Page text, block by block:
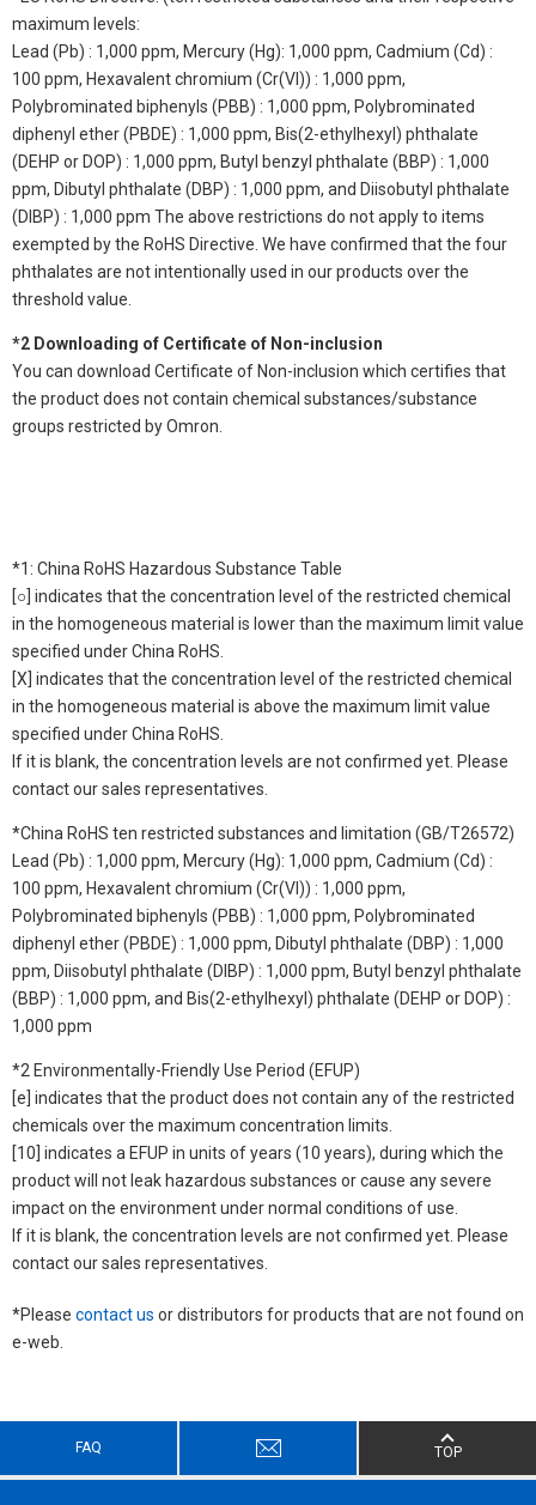
maximum levels:
Lead (Pb) : 1,000 ppm, Mercury (Hg): 1,000 ppm, Cadmium (Cd) :
100 ppm, Hexavalent chromium (Cr(VI)) : 1,000 ppm,
Polybrominated biphenyls (PBB) : 1,000 ppm, Polybrominated
diphenyl ether (PBDE) : 1,000 ppm, Bis(2-ethylhexyl) phthalate
(DEHP or DOP) : 1,000 ppm, Butyl benzyl phthalate (BBP) : 1,000
ppm, Dibutyl phthalate (DBP) : 1,000 ppm, and Diisobutyl phthalate
(DIBP) : 1,000 ppm The above restrictions do not apply to items
exempted by the RoHS Directive. We have confirmed that the four
phthalates are not intentionally used in our products over the
threshold value.
*2 Downloading of Certificate of Non-inclusion
You can download Certificate of Non-inclusion which certifies that
the product does not contain chemical substances/substance
groups restricted by Omron.
*1: China RoHS Hazardous Substance Table
[○] indicates that the concentration level of the restricted chemical
in the homogeneous material is lower than the maximum limit value
specified under China RoHS.
[X] indicates that the concentration level of the restricted chemical
in the homogeneous material is above the maximum limit value
specified under China RoHS.
If it is blank, the concentration levels are not confirmed yet. Please
contact our sales representatives.
*China RoHS ten restricted substances and limitation (GB/T26572)
Lead (Pb) : 1,000 ppm, Mercury (Hg): 1,000 ppm, Cadmium (Cd) :
100 ppm, Hexavalent chromium (Cr(VI)) : 1,000 ppm,
Polybrominated biphenyls (PBB) : 1,000 ppm, Polybrominated
diphenyl ether (PBDE) : 1,000 ppm, Dibutyl phthalate (DBP) : 1,000
ppm, Diisobutyl phthalate (DIBP) : 1,000 ppm, Butyl benzyl phthalate
(BBP) : 1,000 ppm, and Bis(2-ethylhexyl) phthalate (DEHP or DOP) :
1,000 ppm
*2 Environmentally-Friendly Use Period (EFUP)
[e] indicates that the product does not contain any of the restricted
chemicals over the maximum concentration limits.
[10] indicates a EFUP in units of years (10 years), during which the
product will not leak hazardous substances or cause any severe
impact on the environment under normal conditions of use.
If it is blank, the concentration levels are not confirmed yet. Please
contact our sales representatives.
*Please contact us or distributors for products that are not found on
e-web.
FAQ TOP